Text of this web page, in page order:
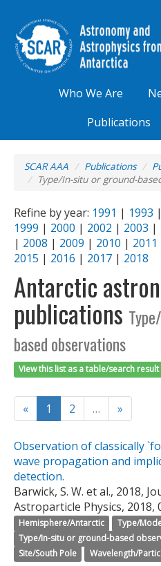
Who We Are
Publications
SCAR AAA Publications
Type/In-situ or ground-
Refine by year: 1991 | 1993 |
1999 | 2000 | 2002 | 2003 |
| 2008 | 2009 | 2010 | 2011
2015 | 2016 | 2017 | 2018
Antarctic
publications
based observations
View this list as a table/search result
« 1 2 … »
Observation of classically
wave propagation and
detection.
Barwick, S. W. et al., 2018,
Astroparticle Physics, 2018,
Hemisphere/Antarctic
Type/
Type/In-situ or ground-based
Site/South Pole
Wavelength/